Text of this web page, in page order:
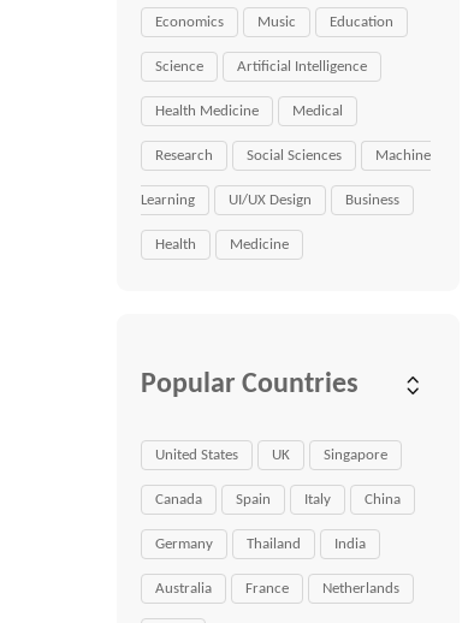
Economics Music Education
Science Artificial Intelligence
Health Medicine Medical
Research Social Sciences Machine
Learning UI/UX Design Business
Health Medicine
Popular Countries
United States UK Singapore
Canada Spain Italy China
Germany Thailand India
Australia France Netherlands